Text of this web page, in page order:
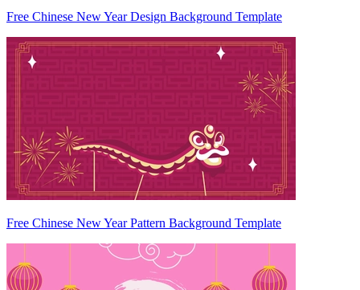
Free Chinese New Year Design Background Template
Free Chinese New Year Pattern Background Template